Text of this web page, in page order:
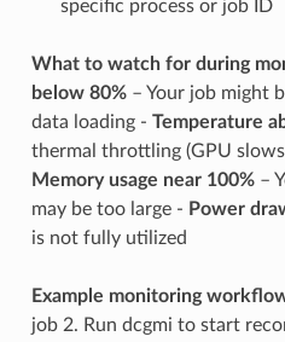
specific process or job ID
What to watch for during
below 80%– Your job might
data loading - Temperature
thermal throttling (GPU
Memory usage near 100%–
may be too large - Power
is not fully utilized
Example monitoring
job 2. Run dcgmi to start